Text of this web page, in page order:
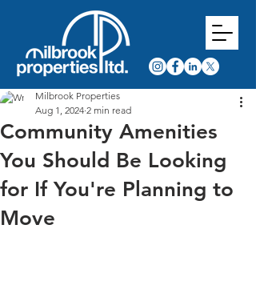
Community Amenities
You Should Be Looking
for If You're Planning to
Move
Milbrook Properties
Aug 1, 2024 2 min read